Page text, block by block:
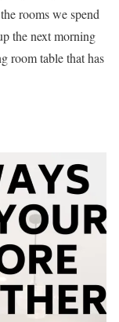
rooms we spend
the next morning
room table that has